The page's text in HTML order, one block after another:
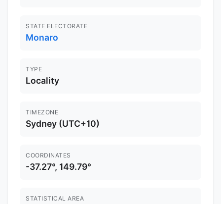
STATE ELECTORATE
Monaro
TYPE
Locality
TIMEZONE
Sydney (UTC+10)
COORDINATES
-37.27°, 149.79°
STATISTICAL AREA